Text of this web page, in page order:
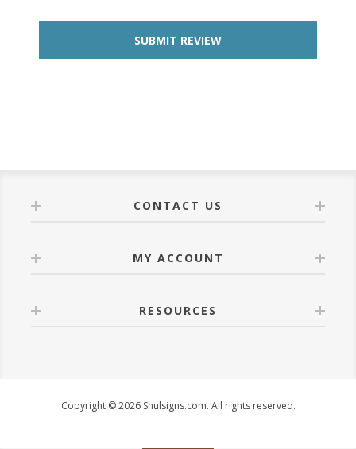
CONTACT US
MY ACCOUNT
RESOURCES
Copyright © 2026 Shulsigns.com. All rights reserved.